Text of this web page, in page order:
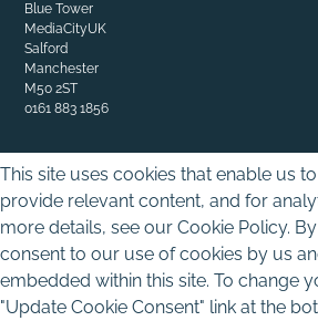
Blue Tower
MediaCityUK
Salford
Manchester
M50 2ST
0161 883 1856
This site uses cookies that enable us
provide relevant content, and for
more details, see our Cookie Policy.
consent to our use of cookies by us
embedded within this site. To change
"Update Cookie Consent" link at the